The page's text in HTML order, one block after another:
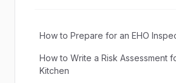
How to Prepare for an EHO
How to Write a Risk Assessment
Kitchen